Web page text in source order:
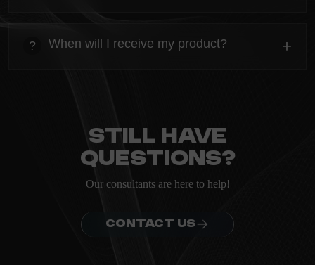
Everything you need to know about the Kanta before
ordering.
? When will I receive my product? +
Still have
questions?
Our consultants are here to help!
CONTACT US